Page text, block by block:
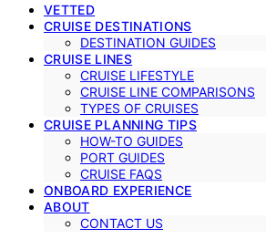
VETTED
CRUISE DESTINATIONS
DESTINATION GUIDES
CRUISE LINES
CRUISE LIFESTYLE
CRUISE LINE COMPARISONS
TYPES OF CRUISES
CRUISE PLANNING TIPS
HOW-TO GUIDES
PORT GUIDES
CRUISE FAQS
ONBOARD EXPERIENCE
ABOUT
CONTACT US